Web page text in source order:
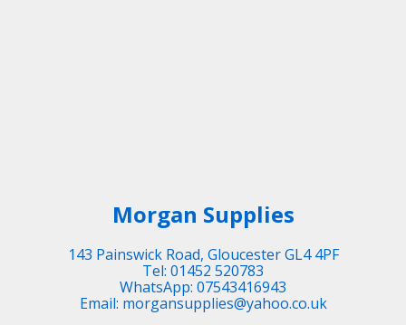
Morgan Supplies
143 Painswick Road, Gloucester GL4 4PF
Tel: 01452 520783
WhatsApp: 07543416943
Email: morgansupplies@yahoo.co.uk